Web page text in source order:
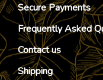
Secure Payments
Frequently Asked
Contact us
Shipping